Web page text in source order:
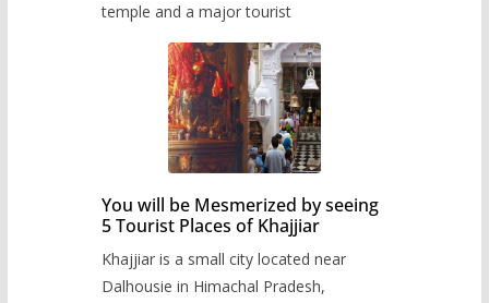
temple and a major tourist
You will be Mesmerized by seeing
5 Tourist Places of Khajjiar
Khajjiar is a small city located near
Dalhousie in Himachal Pradesh,